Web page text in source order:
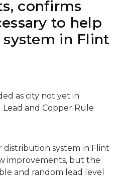
confirms
to help
in Flint
as city not yet in
and Copper Rule
distribution system in Flint
improvements, but the
and random lead level